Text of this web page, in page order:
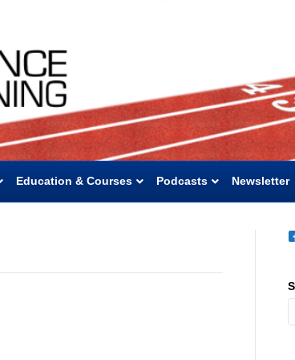
Education & Courses Podcasts Newsletter